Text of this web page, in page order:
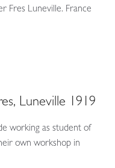
Fres Luneville. France
Luneville 1919
working as student of
own workshop in